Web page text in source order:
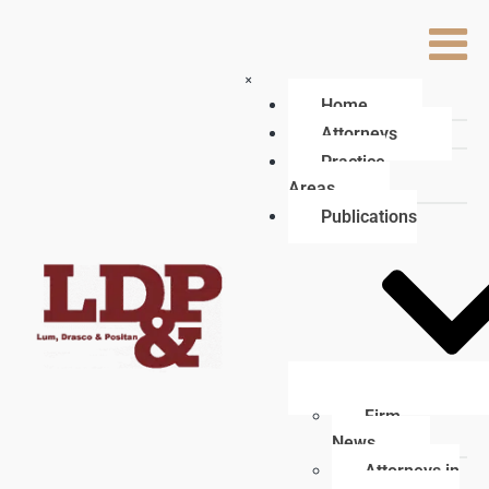
×
Home
Attorneys
Practice
Areas
Publications
Firm
News
Attorneys in